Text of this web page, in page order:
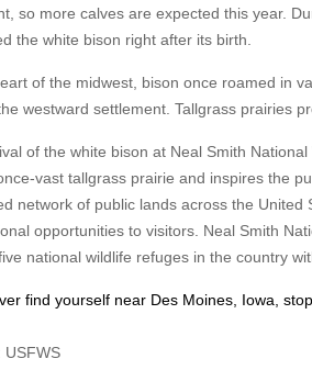
so more calves are expected this year.
the white bison right after its birth.
of the midwest, bison once roamed in
westward settlement. Tallgrass prairies
of the white bison at Neal Smith
vast tallgrass prairie and inspires the
network of public lands across the
opportunities to visitors. Neal Smith
national wildlife refuges in the country
find yourself near Des Moines, Iowa,
USFWS